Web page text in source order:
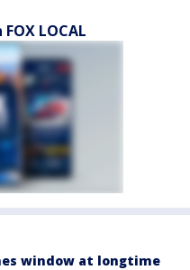
LOCAL
window at longtime